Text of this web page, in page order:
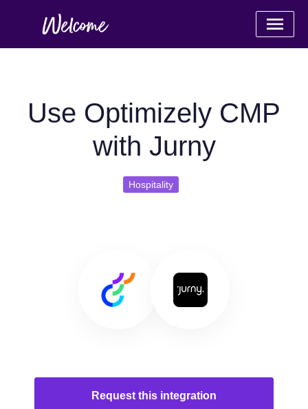
Use Optimizely CMP
with Jurny
Hospitality
Request this integration